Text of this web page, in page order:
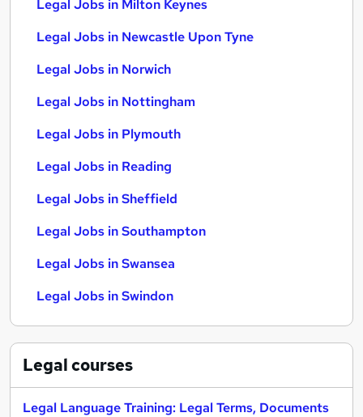
Legal Jobs in Milton Keynes
Legal Jobs in Newcastle Upon Tyne
Legal Jobs in Norwich
Legal Jobs in Nottingham
Legal Jobs in Plymouth
Legal Jobs in Reading
Legal Jobs in Sheffield
Legal Jobs in Southampton
Legal Jobs in Swansea
Legal Jobs in Swindon
Legalcourses
Legal Language Training: Legal Terms, Documents